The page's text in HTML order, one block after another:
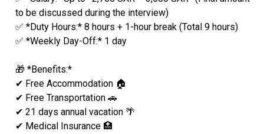
to be discussed during the interview)
✅ *Duty Hours:* 8 hours + 1-hour break (Total 9 hours)
✅ *Weekly Day-Off:* 1 day
🎁 *Benefits:*
✔ Free Accommodation 🏠
✔ Free Transportation 🚗
✔ 21 days annual vacation 🌴
✔ Medical Insurance 🏥